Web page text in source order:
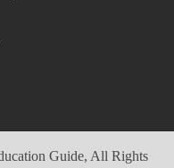
Guide, All Rights